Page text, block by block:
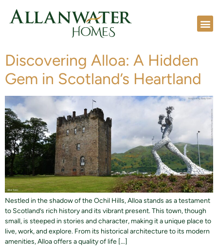
Discovering Alloa: A Hidden
Gem in Scotland’s Heartland
Nestled in the shadow of the Ochil Hills, Alloa stands as a testament
to Scotland’s rich history and its vibrant present. This town, though
small, is steeped in stories and character, making it a unique place to
live, work, and explore. From its historical architecture to its modern
amenities, Alloa offers a quality of life […]